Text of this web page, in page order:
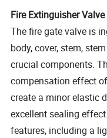
Fire Extinguisher Valve
The fire gate valve is
body, cover, stem,
crucial components.
compensation effect
create a minor elastic
excellent sealing
features, including a